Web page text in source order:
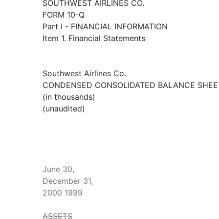
SOUTHWEST AIRLINES CO.
FORM 10-Q
Part I - FINANCIAL INFORMATION
Item 1. Financial Statements
Southwest Airlines Co.
CONDENSED CONSOLIDATED BALANCE
(in thousands)
(unaudited)
June 30,
December 31,
2000 1999
ASSETS